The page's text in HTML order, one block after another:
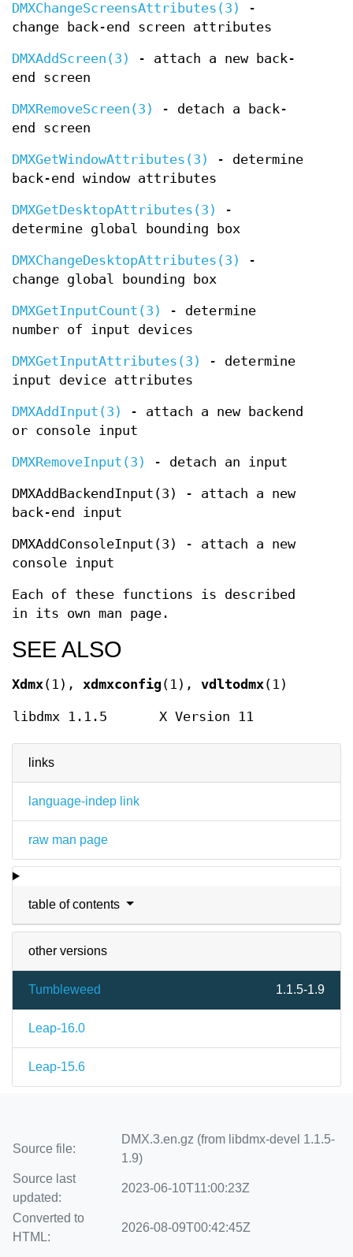
links
language-indep link
raw man page
table of contents
other versions
Tumbleweed 1.1.5-1.9
Leap-16.0
Leap-15.6
DMXChangeScreensAttributes(3)
-
change back-end screen attributes
DMXAddScreen(3)
- attach a new back-
end screen
DMXRemoveScreen(3)
- detach a back-
end screen
DMXGetWindowAttributes(3)
- determine
back-end window attributes
DMXGetDesktopAttributes(3)
-
determine global bounding box
DMXChangeDesktopAttributes(3)
-
change global bounding box
DMXGetInputCount(3)
- determine
number of input devices
DMXGetInputAttributes(3)
- determine
input device attributes
DMXAddInput(3)
- attach a new backend
or console input
DMXRemoveInput(3) - detach an input
DMXAddBackendInput(3) - attach a new
back-end input
DMXAddConsoleInput(3) - attach a new
console input
Each of these functions is described
in its own man page.
SEE ALSO
Xdmx(1), xdmxconfig(1), vdltodmx(1)
libdmx 1.1.5 X Version 11
Source file:
DMX.3.en.gz (from libdmx-devel 1.1.5-
1.9)
Source last
updated:
2023-06-10T11:00:23Z
Converted to
HTML:
2026-08-09T00:42:45Z